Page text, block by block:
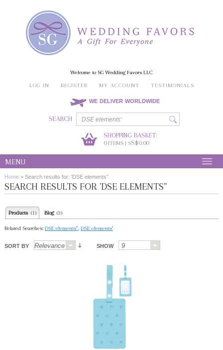
Welcome to SG Wedding Favors LLC
LOG IN
REGISTER MY ACCOUNT TESTIMONIALS
WE DELIVER WORLDWIDE
SEARCH
SHOPPING BASKET:
0ITEMS | SS$0.00
MENU
Home > Search results for: 'DSE elements''
SEARCH RESULTS FOR 'DSE ELEMENTS''
Products (1) Blog (3)
Related Searches: DSE elements'", DSE elements''
SORT BY SHOW